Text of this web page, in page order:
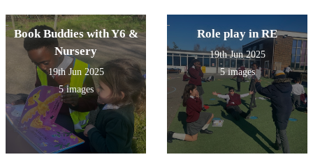
Book Buddies with Y6 &
Nursery
19th Jun 2025
5 images
Role play in RE
19th Jun 2025
5 images